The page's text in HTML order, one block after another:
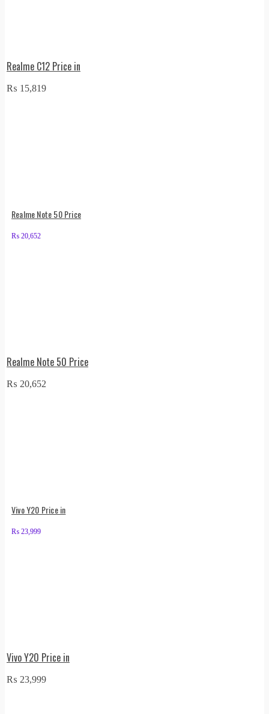
Realme C12 Price in
₨ 15,819
Realme Note 50 Price
₨ 20,652
Realme Note 50 Price
₨ 20,652
Vivo Y20 Price in
₨ 23,999
Vivo Y20 Price in
₨ 23,999